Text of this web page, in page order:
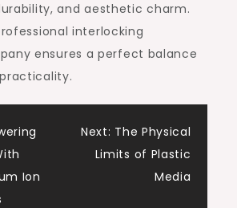
and aesthetic charm.
interlocking
ensures a perfect balance
Ion
Next: The Physical
Limits of Plastic
Media